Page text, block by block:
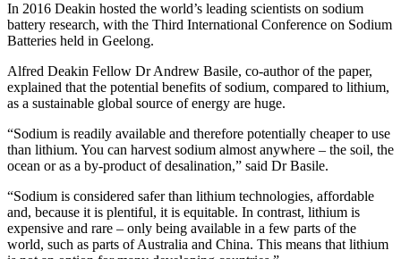
In 2016 Deakin hosted the world’s leading scientists on sodium
battery research, with the Third International Conference on Sodium
Batteries held in Geelong.
Alfred Deakin Fellow Dr Andrew Basile, co-author of the paper,
explained that the potential benefits of sodium, compared to lithium,
as a sustainable global source of energy are huge.
“Sodium is readily available and therefore potentially cheaper to use
than lithium. You can harvest sodium almost anywhere – the soil, the
ocean or as a by-product of desalination,” said Dr Basile.
“Sodium is considered safer than lithium technologies, affordable
and, because it is plentiful, it is equitable. In contrast, lithium is
expensive and rare – only being available in a few parts of the
world, such as parts of Australia and China. This means that lithium